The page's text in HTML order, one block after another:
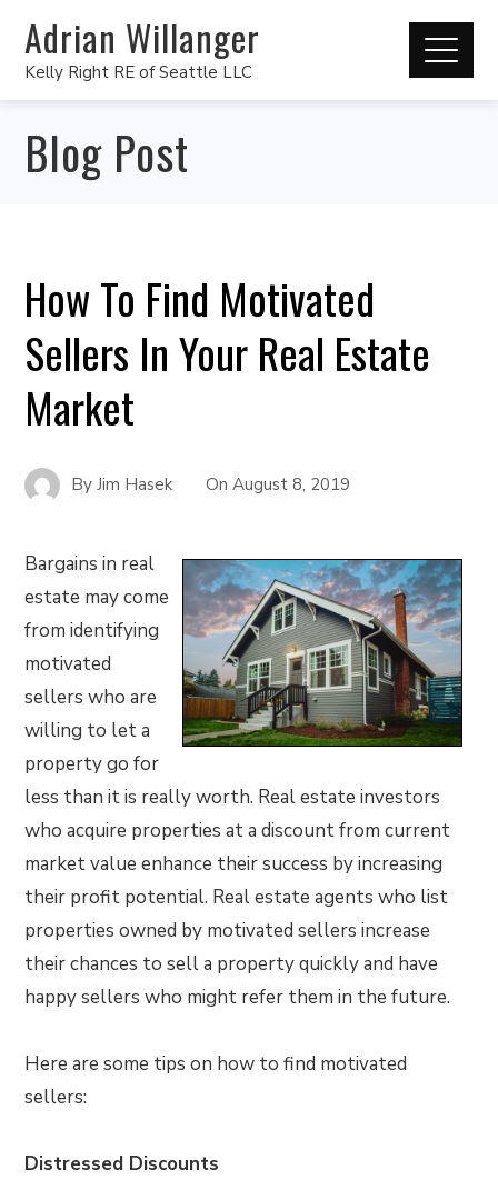
Adrian Willanger
Kelly Right RE of Seattle LLC
Blog Post
How To Find Motivated
Sellers In Your Real Estate
Market
ByJim Hasek OnAugust 8, 2019
Bargains in real
estate may come
from identifying
motivated
sellers who are
willing to let a
property go for
less than it is really worth. Real estate investors
who acquire properties at a discount from current
market value enhance their success by increasing
their profit potential. Real estate agents who list
properties owned by motivated sellers increase
their chances to sell a property quickly and have
happy sellers who might refer them in the future.
Here are some tips on how to find motivated
sellers:
Distressed Discounts